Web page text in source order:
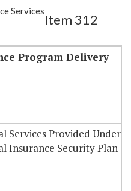
Email
Services
Item 312
Program Delivery
Services Provided Under
Insurance Security Plan